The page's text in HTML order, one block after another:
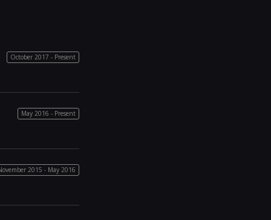
October 2017 - Present
May 2016 - Present
2015 - May 2016